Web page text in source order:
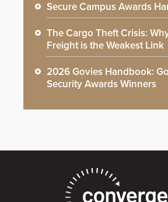
Secure Campus Awards
The Cargo Theft Crisis:
Freight is the Weakest Link
2026 Govies Handbook:
Security Awards Winners